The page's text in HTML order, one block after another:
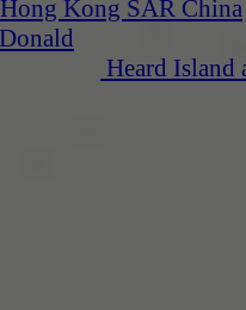
Hong Kong SAR China
Heard Island